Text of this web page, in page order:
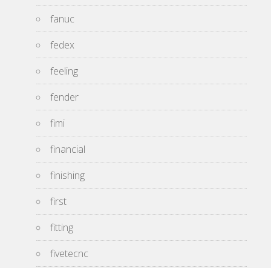
fanuc
fedex
feeling
fender
fimi
financial
finishing
first
fitting
fivetecnc